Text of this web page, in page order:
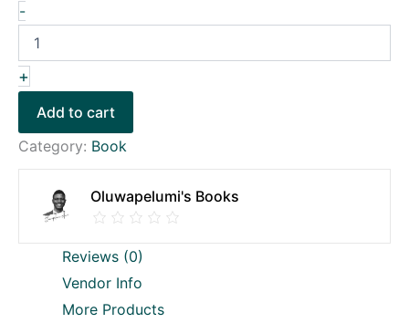
-
+
Add to cart
Category: Book
Oluwapelumi's Books
Reviews (0)
Vendor Info
More Products